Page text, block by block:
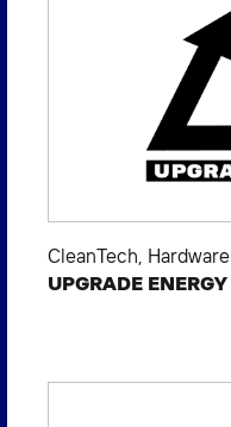
CleanTech Hardware
UPGRADE ENERGY